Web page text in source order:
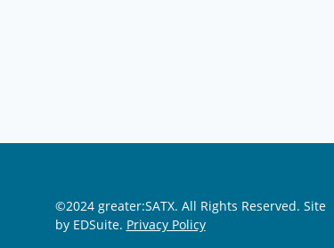
©2024 greater:SATX. All Rights Reserved. Site
by EDSuite. Privacy Policy